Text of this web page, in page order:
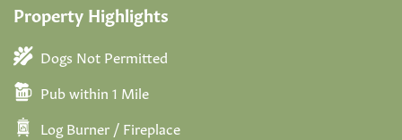
Property Highlights
Dogs Not Permitted
Pub within 1 Mile
Log Burner / Fireplace